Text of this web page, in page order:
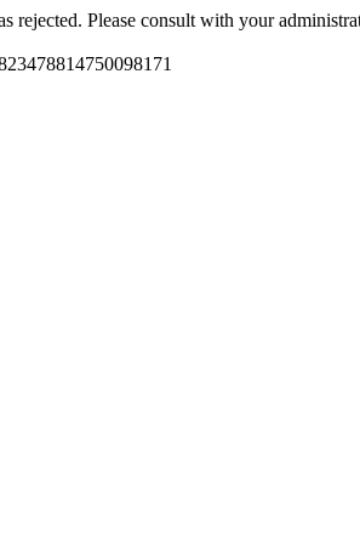
rejected. Please consult with your